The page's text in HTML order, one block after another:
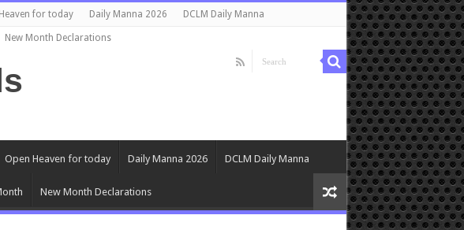
for today Daily Manna 2026 DCLM Daily Manna
New Month Declarations
Open Heaven for today Daily Manna 2026 DCLM Daily Manna
New Month Declarations